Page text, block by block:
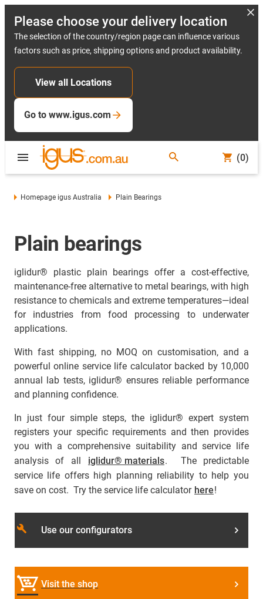
Please choose your delivery location
The selection of the country/region page can influence various
factors such as price, shipping options and product availability.
View all Locations
Go to www.igus.com
(0)
Homepage igus Australia Plain Bearings
Plain bearings
iglidur® plastic plain bearings offer a cost-effective,
maintenance-free alternative to metal bearings, with high
resistance to chemicals and extreme temperatures—ideal
for industries from food processing to underwater
applications.
With fast shipping, no MOQ on customisation, and a
powerful online service life calculator backed by 10,000
annual lab tests, iglidur® ensures reliable performance
and planning confidence.
In just four simple steps, the iglidur® expert system
registers your specific requirements and then provides
you with a comprehensive suitability and service life
analysis of all
iglidur® materials. The predictable
service life offers high planning reliability to help you
save on cost. Try the service life calculator here!
build Use our configurators
Visit the shop